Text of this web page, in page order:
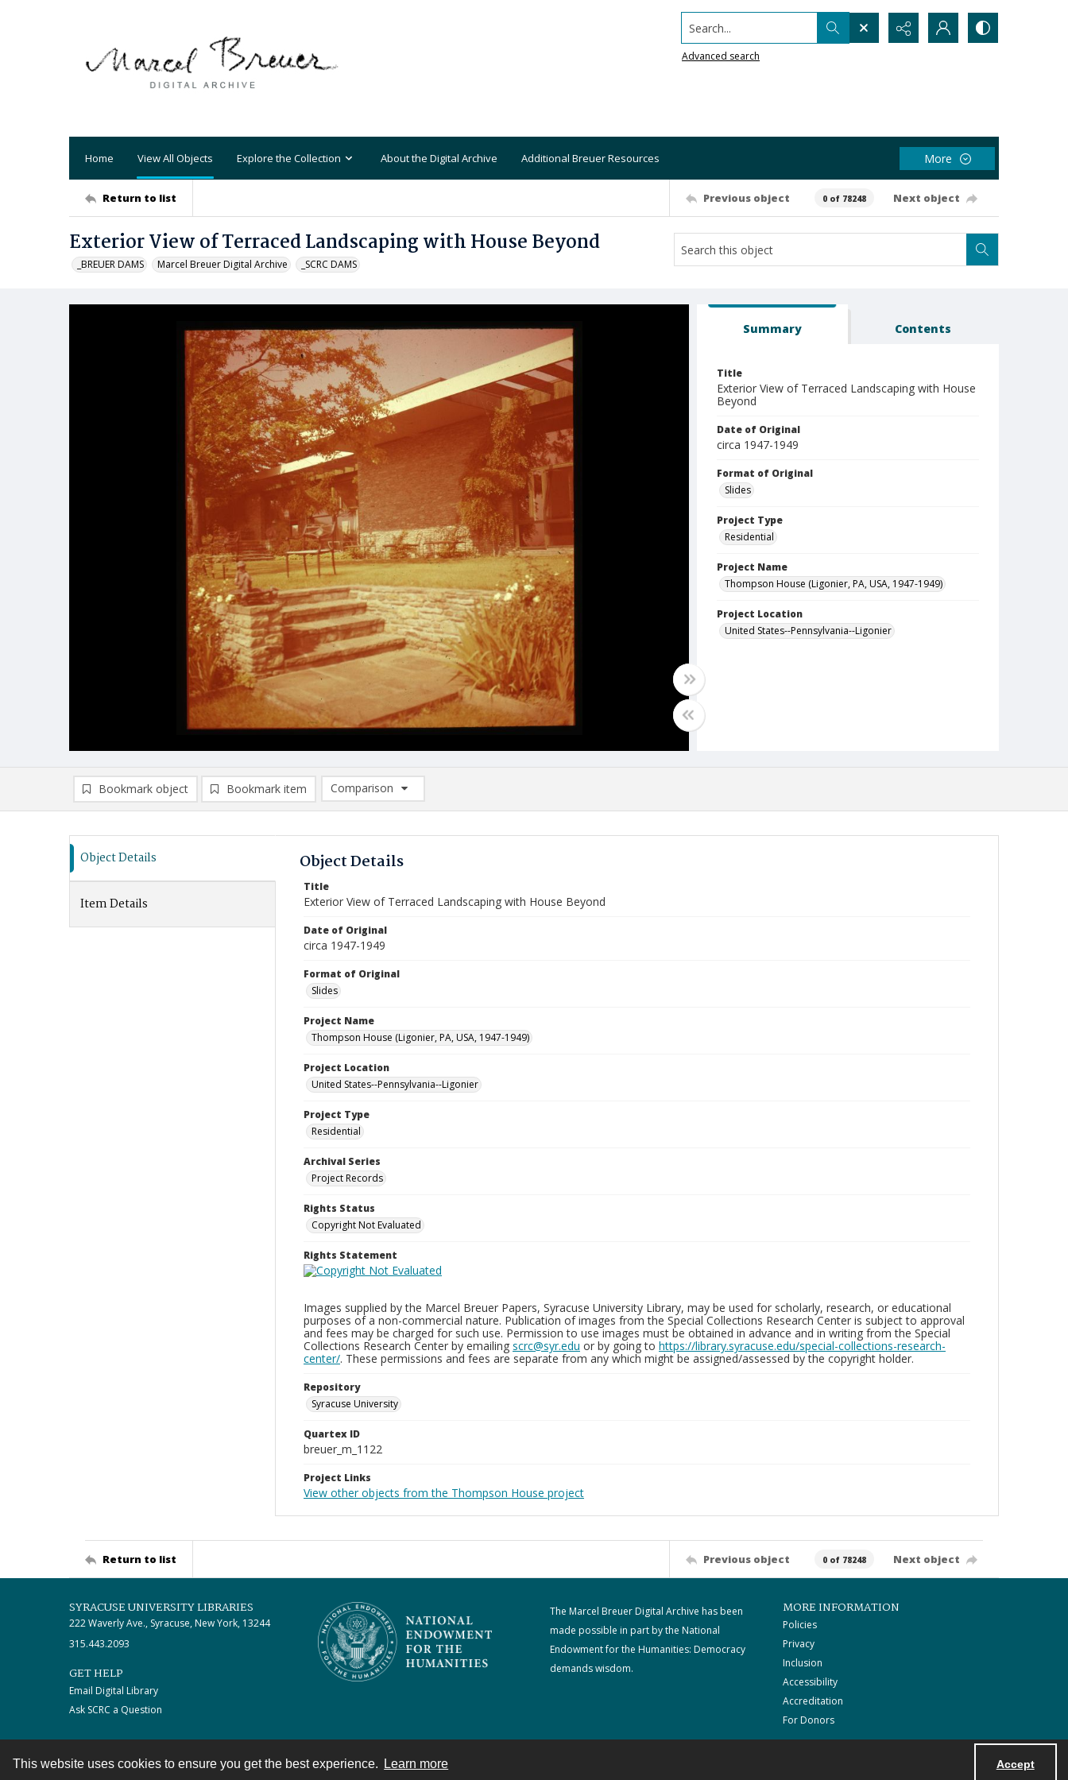
This website uses cookies to ensure you get the best experience. Learn more Accept
Search...
Advanced search
Home View All Objects Explore the Collection About the Digital Archive Additional Breuer Resources More
Return to list Previous object 0 of 78248 Next object
Exterior View of Terraced Landscaping with House Beyond
_BREUER DAMS Marcel Breuer Digital Archive _SCRC DAMS
Summary Contents
Title
Exterior View of Terraced Landscaping with House
Beyond
Date of Original
circa 1947-1949
Format of Original
Slides
Project Type
Residential
Project Name
Thompson House (Ligonier, PA, USA, 1947-1949)
Project Location
United States--Pennsylvania--Ligonier
Bookmark object Bookmark item
Comparison
Comparison List: (0/2)
Object Details
Item Details
Object Details
Title
Exterior View of Terraced Landscaping with House Beyond
Date of Original
circa 1947-1949
Format of Original
Slides
Project Name
Thompson House (Ligonier, PA, USA, 1947-1949)
Project Location
United States--Pennsylvania--Ligonier
Project Type
Residential
Archival Series
Project Records
Rights Status
Copyright Not Evaluated
Rights Statement
Images supplied by the Marcel Breuer Papers, Syracuse University Library, may be used for scholarly, research, or educational
purposes of a non-commercial nature. Publication of images from the Special Collections Research Center is subject to approval
and fees may be charged for such use. Permission to use images must be obtained in advance and in writing from the Special
Collections Research Center by emailing scrc@syr.edu or by going to https://library.syracuse.edu/special-collections-research-
center/. These permissions and fees are separate from any which might be assigned/assessed by the copyright holder.
Repository
Syracuse University
Quartex ID
breuer_m_1122
Project Links
View other objects from the Thompson House project
Return to list Previous object 0 of 78248 Next object
SYRACUSE UNIVERSITY LIBRARIES
222 Waverly Ave., Syracuse, New York, 13244
315.443.2093
GET HELP
Email Digital Library
Ask SCRC a Question
The Marcel Breuer Digital Archive has been
made possible in part by the National
Endowment for the Humanities: Democracy
demands wisdom.
MORE INFORMATION
Policies
Privacy
Inclusion
Accessibility
Accreditation
For Donors
Contact